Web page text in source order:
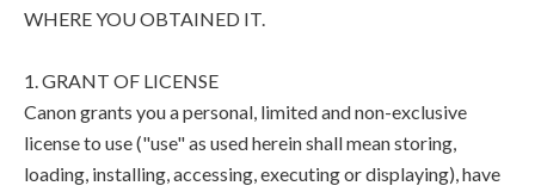
WHERE YOU OBTAINED IT.
1. GRANT OF LICENSE
Canon grants you a personal, limited and non-exclusive
license to use ("use" as used herein shall mean storing,
loading, installing, accessing, executing or displaying), have